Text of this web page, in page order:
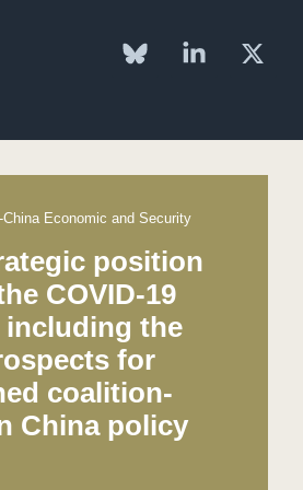
Economic and Security
position
COVID-19
including the
for
coalition-
China policy